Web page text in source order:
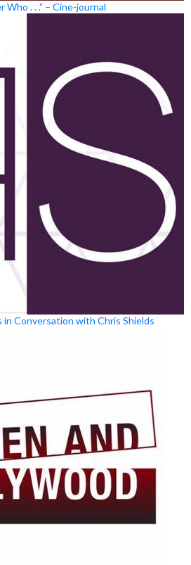
. . .” – Cine-journal
in Conversation with Chris Shields